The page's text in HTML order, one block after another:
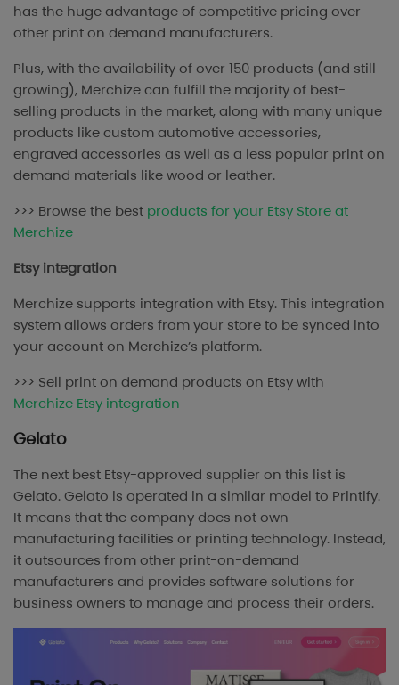
has the huge advantage of competitive pricing over
other print on demand manufacturers.
Plus, with the availability of over 150 products (and still
growing), Merchize can fulfill the majority of best-
selling products in the market, along with many unique
products like custom automotive accessories,
engraved accessories as well as a less popular print on
demand materials like wood or leather.
>>> Browse the best products for your Etsy Store at
Merchize
Etsy integration
Merchize supports integration with Etsy. This integration
system allows orders from your store to be synced into
your account on Merchize’s platform.
>>> Sell print on demand products on Etsy with
Merchize Etsy integration
Gelato
The next best Etsy-approved supplier on this list is
Gelato. Gelato is operated in a similar model to Printify.
It means that the company does not own
manufacturing facilities or printing technology. Instead,
it outsources from other print-on-demand
manufacturers and provides software solutions for
business owners to manage and process their orders.